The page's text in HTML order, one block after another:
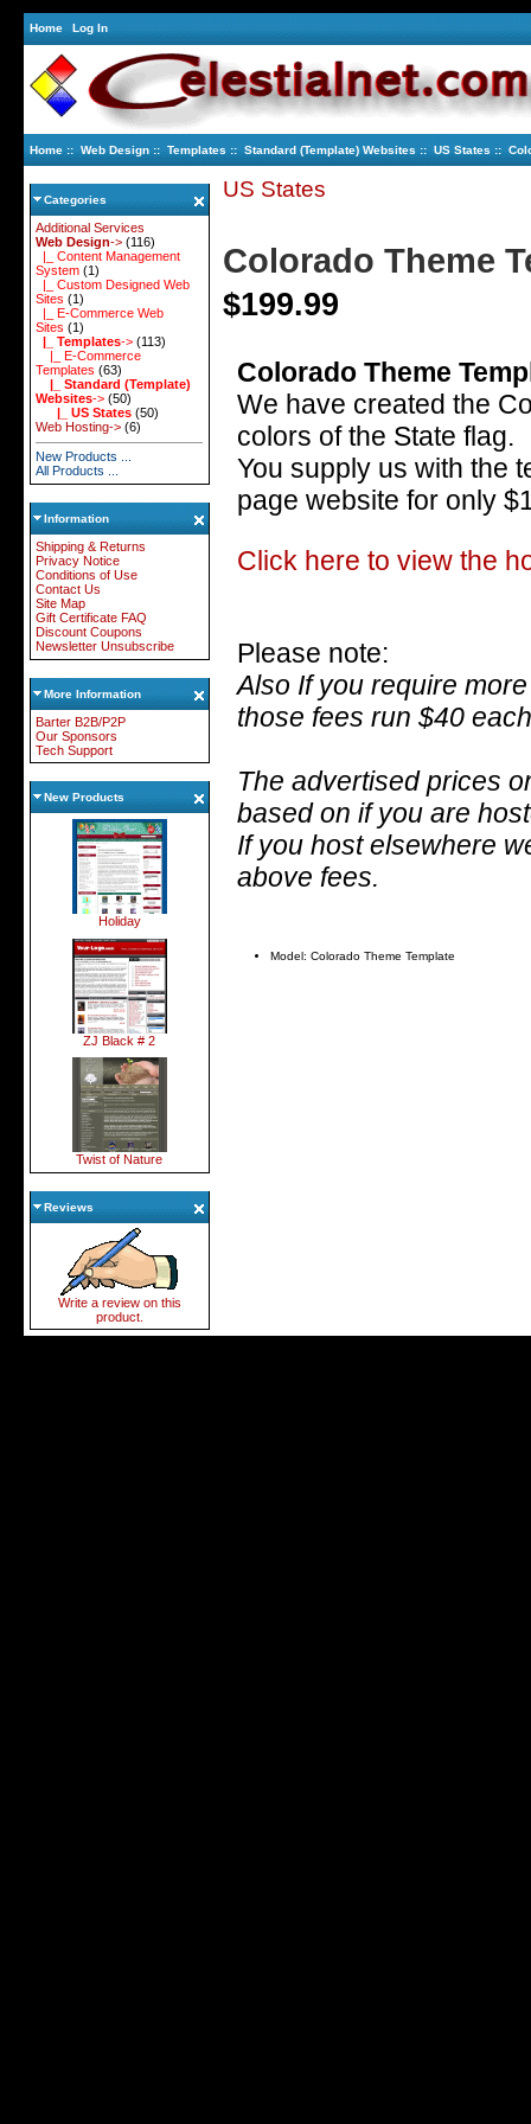
Home Log In
Home:: Web Design:: Templates :: Standard (Template) Websites :: US States ::
Categories
Additional Services
Web Design->(116)
|_ Content Management
System(1)
|_ Custom Designed Web
Sites (1)
|_ E-Commerce Web
Sites (1)
|_ Templates->(113)
|_ E-Commerce
Templates (63)
|_ Standard (Template)
Websites->(50)
|_ US States(50)
Web Hosting->(6)
New Products ...
All Products ...
Information
Shipping & Returns
Privacy Notice
Conditions of Use
Contact Us
Site Map
Gift Certificate FAQ
Discount Coupons
Newsletter Unsubscribe
More Information
Barter B2B/P2P
Our Sponsors
Tech Support
New Products
Holiday
ZJ Black # 2
Twist of Nature
Reviews
Write a review on this
product.
US States
Colorado Theme
$199.99
Colorado Theme
We have created the
colors of the State flag.
You supply us with the
page website for only
Click here to view the
Please note:
Also If you require
those fees run $40
The advertised prices
based on if you are
If you host elsewhere
above fees.
Model: Colorado Theme Template